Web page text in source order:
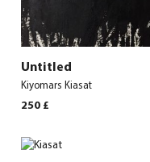
Untitled
Kiyomars Kiasat
250 £